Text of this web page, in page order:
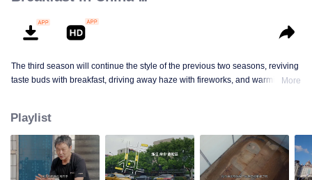
The third season will continue the style of the previous two seasons, reviving
taste buds with breakfast, driving away haze with fireworks, and warming the
bitter tears, but the arrival of comfort is equally overwhelming. Please believe
that the sun will rise tomorrow.
More
Playlist